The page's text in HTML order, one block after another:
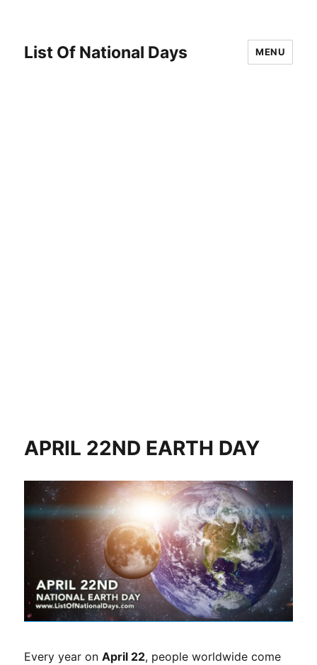
List Of National Days MENU
APRIL 22ND EARTH DAY
Every year onApril 22, people worldwide come